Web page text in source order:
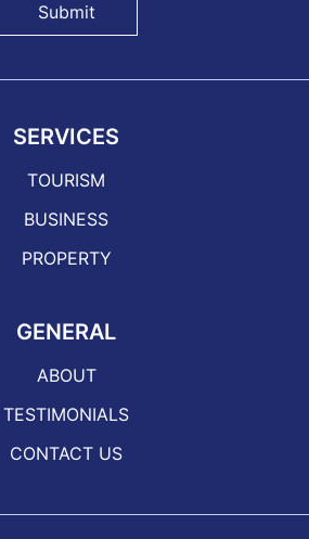
Submit
SERVICES
TOURISM
BUSINESS
PROPERTY
GENERAL
ABOUT
TESTIMONIALS
CONTACT US